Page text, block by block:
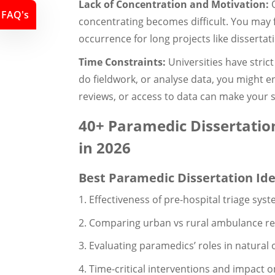
Lack of Concentration and Motivation:
concentrating becomes difficult. You
occurrence for long projects like
Time Constraints: Universities have
do fieldwork, or analyse data, you might
reviews, or access to data can make your
40+ Paramedic
in 2026
Best Paramedic Dissertation
1. Effectiveness of pre-hospital triage
2. Comparing urban vs rural ambulance
3. Evaluating paramedics’ roles in
4. Time-critical interventions and impact
FAQ's